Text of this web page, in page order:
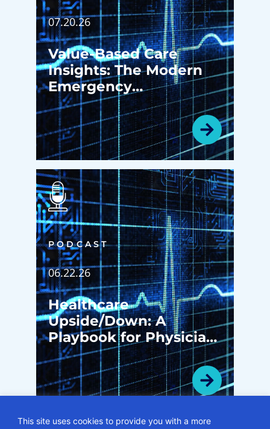
This site uses cookies to provide you with a more
07.20.26
Value-Based Care
Insights: The Modern
Emergency
Department: More
Than an Emergency
Room
PODCAST
06.22.26
Healthcare
Upside/Down: A
Playbook for Physician
Enterprise
Transformation